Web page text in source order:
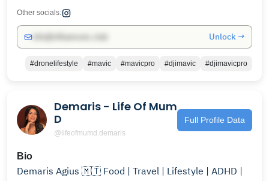
Other socials:
Unlock →
#dronelifestyle #mavic #mavicpro #djimavic #djimavicpro
Demaris - Life Of Mum
D
@lifeofmumd.demaris
Full Profile Data
Bio
Demaris Agius 🇲🇹 Food | Travel | Lifestyle | ADHD |